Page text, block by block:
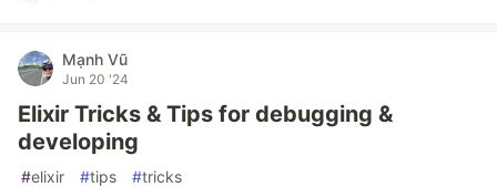
Mạnh Vũ
Jun 20 '24
Elixir Tricks & Tips for debugging &
developing
#elixir #tips #tricks